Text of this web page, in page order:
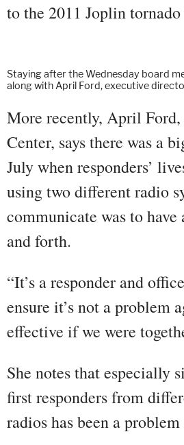
to the 2011 Joplin
Staying after the Wednesday board
along with April Ford, executive
More recently, April
Center, says there was a
July when responders’
using two different radio
communicate was to have
and forth.
“It’s a responder and
ensure it’s not a problem
effective if we were
She notes that especially
first responders from
radios has been a